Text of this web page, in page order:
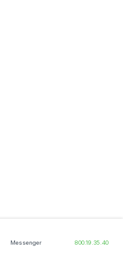
Messenger 800.19.35.40